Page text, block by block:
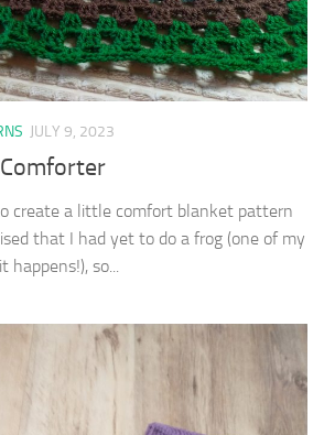
JULY 9, 2023
create a little comfort blanket pattern
that I had yet to do a frog (one of my
happens!), so...